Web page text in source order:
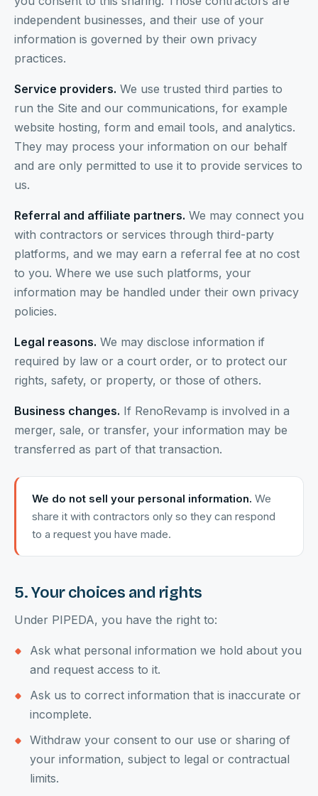
independent businesses, and their use of your
information is governed by their own privacy
practices.
Service providers. We use trusted third parties to
run the Site and our communications, for example
website hosting, form and email tools, and analytics.
They may process your information on our behalf
and are only permitted to use it to provide services to
us.
Referral and affiliate partners. We may connect you
with contractors or services through third-party
platforms, and we may earn a referral fee at no cost
to you. Where we use such platforms, your
information may be handled under their own privacy
policies.
Legal reasons. We may disclose information if
required by law or a court order, or to protect our
rights, safety, or property, or those of others.
Business changes. If RenoRevamp is involved in a
merger, sale, or transfer, your information may be
transferred as part of that transaction.
We do not sell your personal information. We
share it with contractors only so they can respond
to a request you have made.
5. Your choices and rights
Under PIPEDA, you have the right to:
Ask what personal information we hold about you
and request access to it.
Ask us to correct information that is inaccurate or
incomplete.
Withdraw your consent to our use or sharing of
your information, subject to legal or contractual
limits.